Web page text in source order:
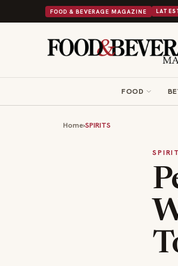
FOOD & BEVERAGE MAGAZINE
Food Into a Viral Drop With Its Beans on Toast
FOOD
Home›SPIRITS